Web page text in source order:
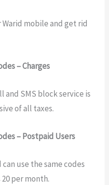
mobile and get rid
– Charges
and SMS block service is
of all taxes.
– Postpaid Users
use the same codes
per month.